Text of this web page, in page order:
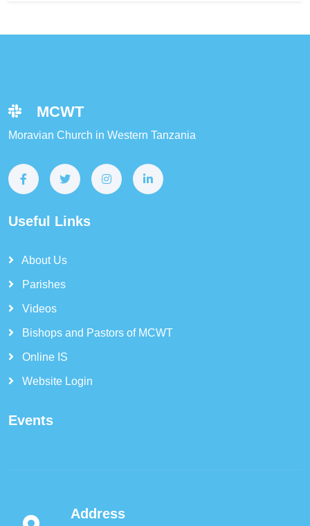
MCWT
Moravian Church in Western Tanzania
Useful Links
About Us
Parishes
Videos
Bishops and Pastors of MCWT
Online IS
Website Login
Events
Address